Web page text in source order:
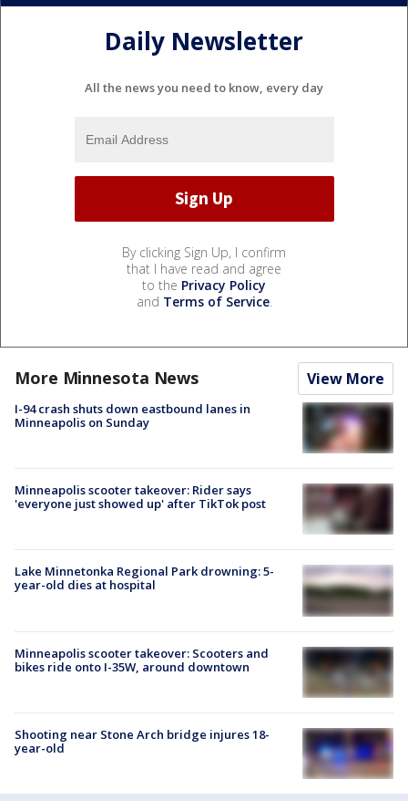
Daily Newsletter
All the news you need to know, every day
By clicking Sign Up, I confirm
that I have read and agree
to the Privacy Policy
and Terms of Service.
More Minnesota News View More
I-94 crash shuts down eastbound lanes in
Minneapolis on Sunday
Minneapolis scooter takeover: Rider says
'everyone just showed up' after TikTok post
Lake Minnetonka Regional Park drowning: 5-
year-old dies at hospital
Minneapolis scooter takeover: Scooters and
bikes ride onto I-35W, around downtown
Shooting near Stone Arch bridge injures 18-
year-old